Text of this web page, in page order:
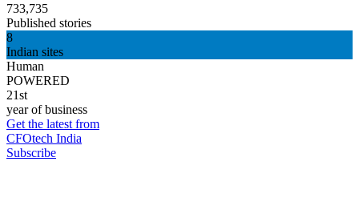
733,735
Published stories
8
Indian sites
Human
POWERED
21st
year of business
Get the latest from
CFOtech India
Subscribe